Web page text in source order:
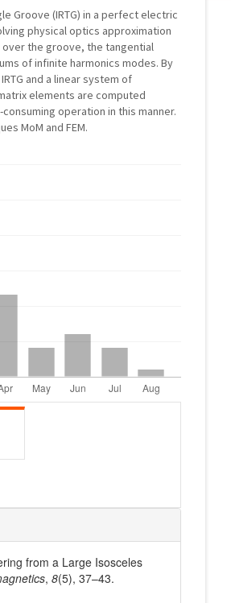
Groove (IRTG) in a perfect electric
physical optics approximation
over the groove, the tangential
of infinite harmonics modes. By
and a linear system of
elements are computed
operation in this manner.
MoM and FEM.
from a Large Isosceles
, 8(5), 37–43.